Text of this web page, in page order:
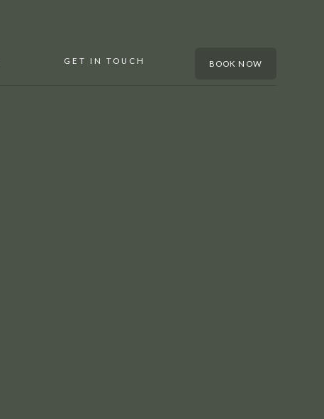
GET IN TOUCH BOOK NOW